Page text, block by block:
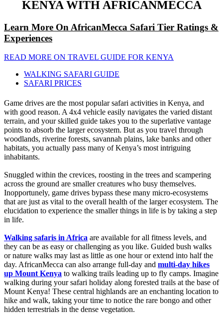
KENYA WITH AFRICANMECCA
Learn More On AfricanMecca Safari Tier Ratings &
Experiences
READ MORE ON TRAVEL GUIDE FOR KENYA
WALKING SAFARI GUIDE
SAFARI PRICES
Game drives are the most popular safari activities in Kenya, and
with good reason. A 4x4 vehicle easily navigates the varied distant
terrain, and your skilled guide takes you to the superlative vantage
points to absorb the larger ecosystem. But as you travel through
woodlands, riverine forests, savannah plains, lake banks and other
habitats, you actually pass many of Kenya’s most intriguing
inhabitants.
Snuggled within the crevices, roosting in the trees and scampering
across the ground are smaller creatures who busy themselves.
Inopportunely, game drives bypass these many micro-ecosystems
that are just as vital to the overall health of the larger ecosystem. The
elucidation to experience the smaller things in life is by taking a step
in life.
Walking safaris in Africa are available for all fitness levels, and
they can be as easy or challenging as you like. Guided bush walks
or nature walks may last as little as one hour or extend into half the
day. AfricanMecca can also arrange full-day and multi-day hikes
up Mount Kenya to walking trails leading up to fly camps. Imagine
walking during your safari holiday along forested trails at the base of
Mount Kenya! These central highlands are an enchanting location to
hike and walk, taking your time to notice the rare bongo and other
hidden terrestrials in the dense vegetation.